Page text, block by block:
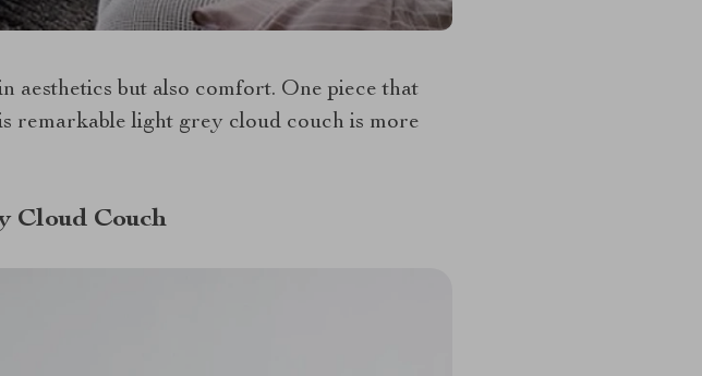
aesthetics but also comfort. One piece that
remarkable light grey cloud couch is more
Cloud Couch